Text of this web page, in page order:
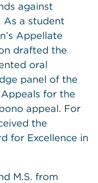
against
As a student
Appellate
drafted the
oral
panel of the
for the
appeal. For
the
for Excellence in
M.S. from